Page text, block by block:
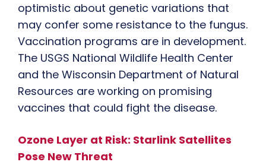
optimistic about genetic variations that
may confer some resistance to the fungus.
Vaccination programs are in development.
The USGS National Wildlife Health Center
and the Wisconsin Department of Natural
Resources are working on promising
vaccines that could fight the disease.
Ozone Layer at Risk: Starlink Satellites
Pose New Threat